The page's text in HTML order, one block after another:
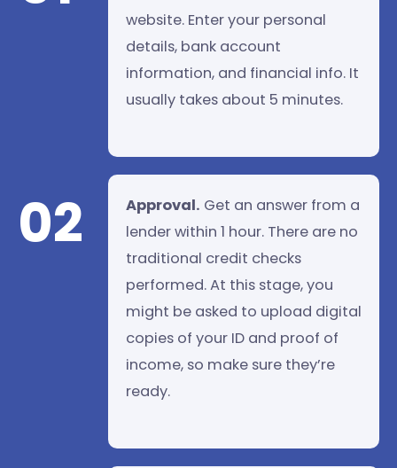
website. Enter your personal
details, bank account
information, and financial info. It
usually takes about 5 minutes.
02 Approval. Get an answer from a
lender within 1 hour. There are no
traditional credit checks
performed. At this stage, you
might be asked to upload digital
copies of your ID and proof of
income, so make sure they’re
ready.